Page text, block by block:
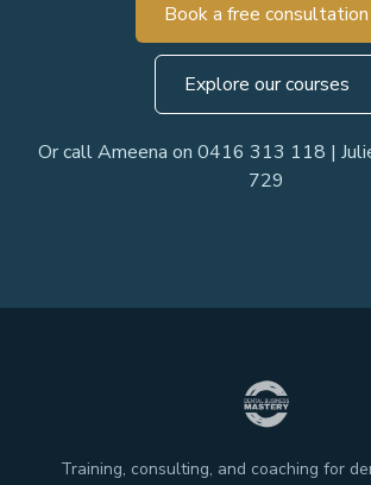
Book a free consultation
Explore our courses
Or call Ameena on 0416 313 118 |
729
Training, consulting, and coaching for